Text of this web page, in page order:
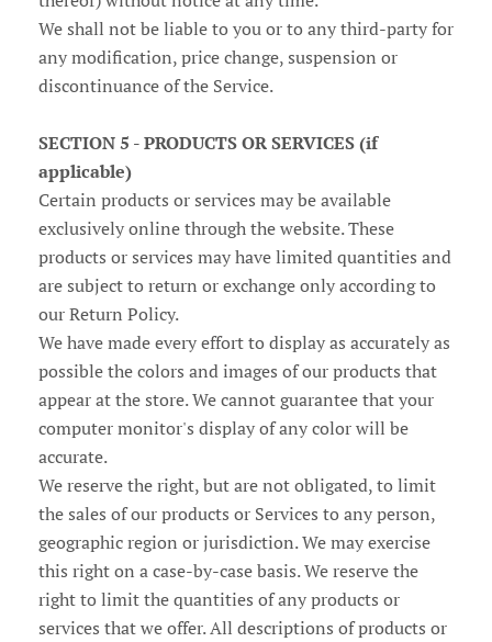
We shall not be liable to you or to any third-party for
any modification, price change, suspension or
discontinuance of the Service.
SECTION 5 - PRODUCTS OR SERVICES (if
applicable)
Certain products or services may be available
exclusively online through the website. These
products or services may have limited quantities and
are subject to return or exchange only according to
our Return Policy.
We have made every effort to display as accurately as
possible the colors and images of our products that
appear at the store. We cannot guarantee that your
computer monitor's display of any color will be
accurate.
We reserve the right, but are not obligated, to limit
the sales of our products or Services to any person,
geographic region or jurisdiction. We may exercise
this right on a case-by-case basis. We reserve the
right to limit the quantities of any products or
services that we offer. All descriptions of products or